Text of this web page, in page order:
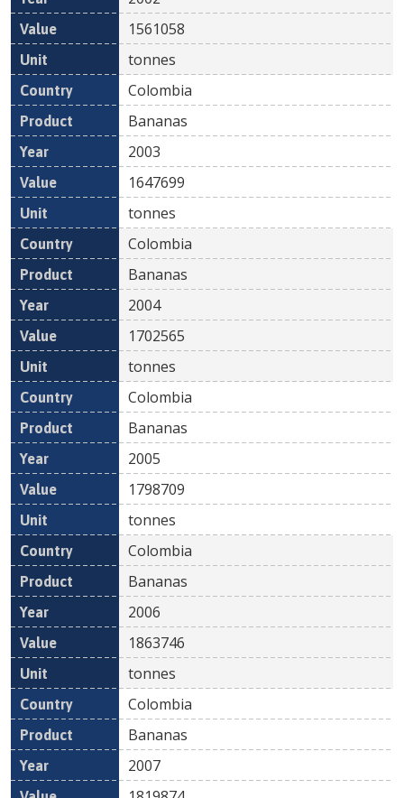
1561058
tonnes
Colombia
Bananas
2003
1647699
tonnes
Colombia
Bananas
2004
1702565
tonnes
Colombia
Bananas
2005
1798709
tonnes
Colombia
Bananas
2006
1863746
tonnes
Colombia
Bananas
2007